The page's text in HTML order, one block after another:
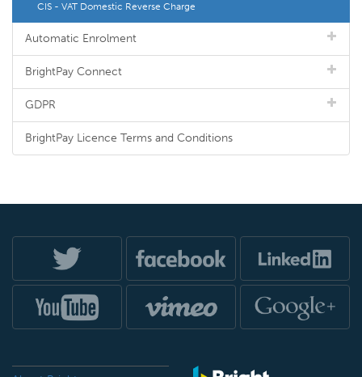
CIS - VAT Domestic Reverse Charge
Automatic Enrolment
BrightPay Connect
GDPR
BrightPay Licence Terms and Conditions